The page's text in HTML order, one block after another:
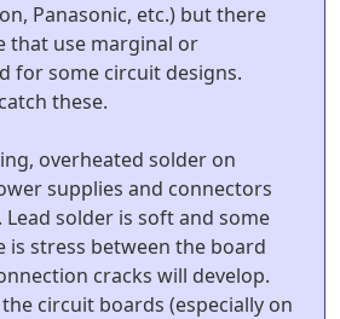
Panasonic, etc.) but there
that use marginal or
for some circuit designs.
these.
overheated solder on
supplies and connectors
Lead solder is soft and some
is stress between the board
cracks will develop.
circuit boards (especially on